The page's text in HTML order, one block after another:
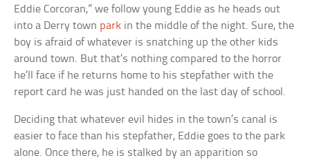
Eddie Corcoran,” we follow young Eddie as he heads out
into a Derry town park in the middle of the night. Sure, the
boy is afraid of whatever is snatching up the other kids
around town. But that’s nothing compared to the horror
he’ll face if he returns home to his stepfather with the
report card he was just handed on the last day of school.
Deciding that whatever evil hides in the town’s canal is
easier to face than his stepfather, Eddie goes to the park
alone. Once there, he is stalked by an apparition so